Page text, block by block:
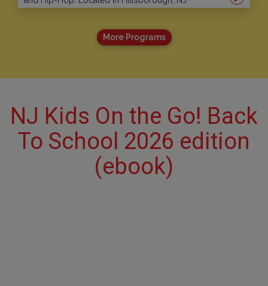
More Programs
NJ Kids On the Go! Back
To School 2026 edition
(ebook)